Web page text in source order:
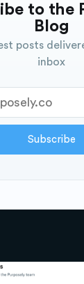
to the
Blog
posts
inbox
Subscribe